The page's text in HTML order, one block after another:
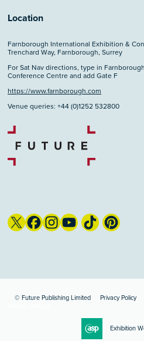
Location
Farnborough International Exhibition &
Trenchard Way, Farnborough, Surrey
For Sat Nav directions, type in
Conference Centre and add Gate F
https://www.farnborough.com
Venue queries: +44 (0)1252 532800
© Future Publishing Limited Privacy Policy
Exhibition